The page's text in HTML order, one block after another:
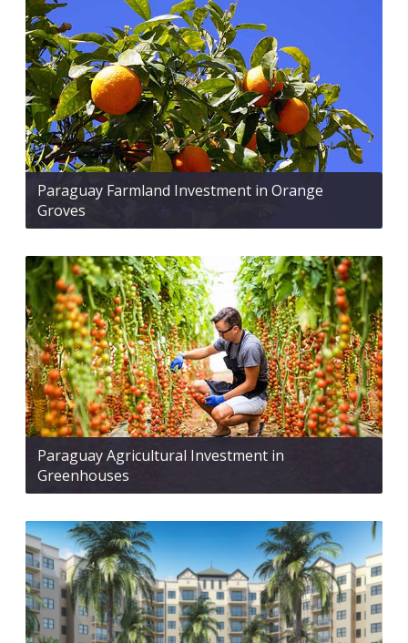
Paraguay Farmland Investment in Orange
Groves
Paraguay Agricultural Investment in
Greenhouses